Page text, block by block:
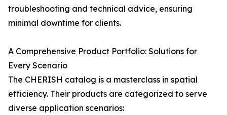
troubleshooting and technical advice, ensuring
minimal downtime for clients.
A Comprehensive Product Portfolio: Solutions for
Every Scenario
The CHERISH catalog is a masterclass in spatial
efficiency. Their products are categorized to serve
diverse application scenarios: